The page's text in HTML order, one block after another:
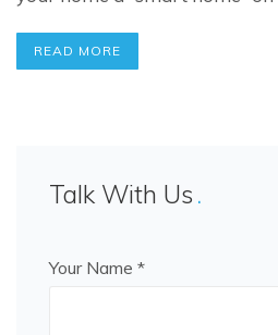
READ MORE
Talk With Us
Your Name *